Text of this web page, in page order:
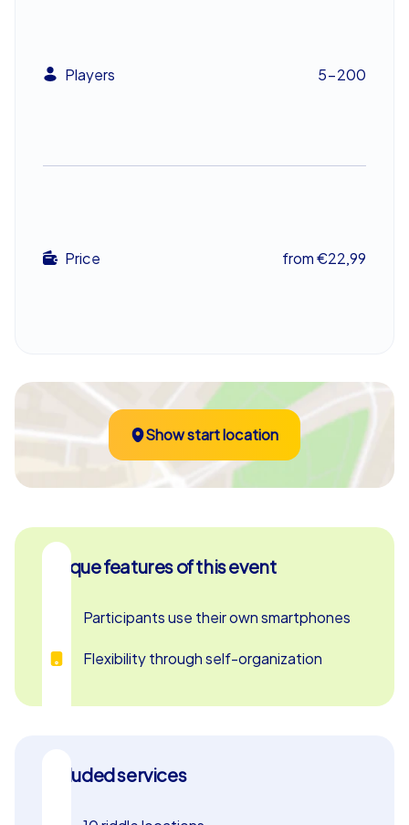
An unforgettable experience for your team
discovery turns the treasure hunt into a standout
deepens workplace connections.
Players 5-200
Price from €22,99
Show start location
Unique features of this event
Participants use their own smartphones
Flexibility through self-organization
Included services